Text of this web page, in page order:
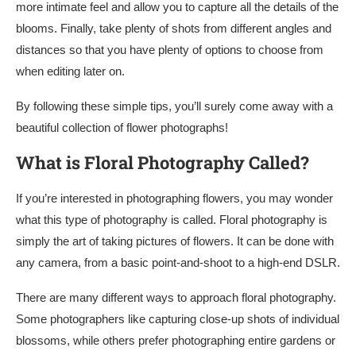
more intimate feel and allow you to capture all the details of the
blooms. Finally, take plenty of shots from different angles and
distances so that you have plenty of options to choose from
when editing later on.
By following these simple tips, you’ll surely come away with a
beautiful collection of flower photographs!
What is Floral Photography Called?
If you’re interested in photographing flowers, you may wonder
what this type of photography is called. Floral photography is
simply the art of taking pictures of flowers. It can be done with
any camera, from a basic point-and-shoot to a high-end DSLR.
There are many different ways to approach floral photography.
Some photographers like capturing close-up shots of individual
blossoms, while others prefer photographing entire gardens or